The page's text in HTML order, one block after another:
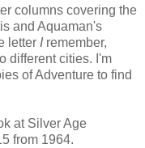
columns covering the
and Aquaman's
letter Iremember,
different cities. I'm
of Adventure to find
at Silver Age
from 1964.